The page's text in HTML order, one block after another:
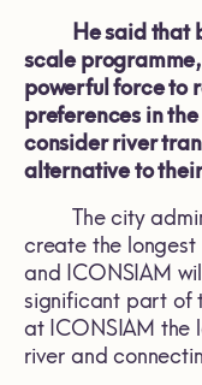
He said that
scale
powerful force to
preferences in
consider river
alternative to
The city
create the
and ICONSIAM
significant part of
at ICONSIAM the
river and